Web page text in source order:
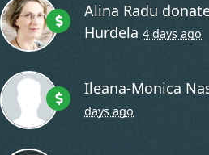
Alina Radu
Hurdela 4 days ago
Ileana-Monica
days ago